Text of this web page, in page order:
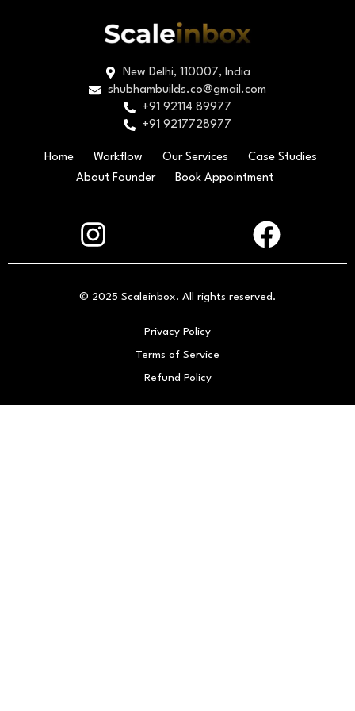
New Delhi, 110007, India
shubhambuilds.co@gmail.com
+91 92114 89977
+91 9217728977
Home Workflow Our Services
Case Studies
About Founder
Book Appointment
© 2025 Scaleinbox. All rights reserved.
Privacy Policy
Terms of Service
Refund Policy